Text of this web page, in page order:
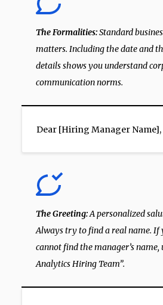
The Formalities:Standard
matters. Including the date and
details shows you understand
communication norms.
Dear [Hiring Manager Name],
The Greeting:A personalized
Always try to find a real name. If
cannot find the manager’s name,
Analytics Hiring Team”.